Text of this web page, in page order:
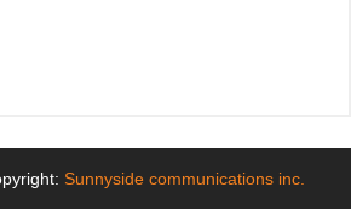
Sunnyside communications inc.